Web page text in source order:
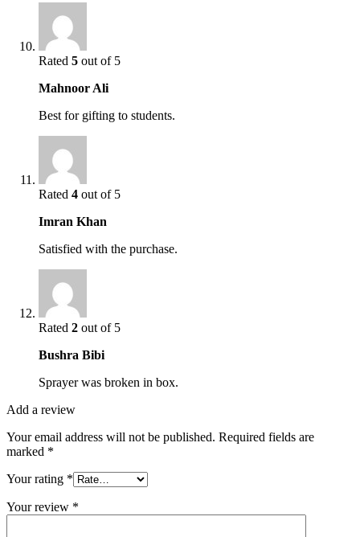
Rated 5 out of 5
Mahnoor Ali
Best for gifting to students.
Rated 4 out of 5
Imran Khan
Satisfied with the purchase.
Rated 2 out of 5
Bushra Bibi
Sprayer was broken in box.
Add a review
Your email address will not be published. Required fields are
marked *
Your rating *
Your review *